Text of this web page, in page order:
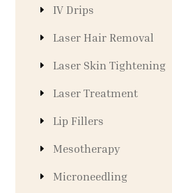
IV Drips
Laser Hair Removal
Laser Skin Tightening
Laser Treatment
Lip Fillers
Mesotherapy
Microneedling